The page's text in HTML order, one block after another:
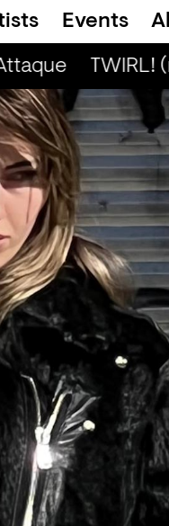
Events
TWIRL!